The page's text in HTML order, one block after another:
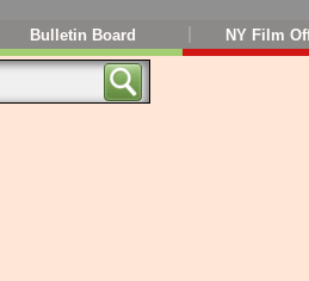
Bulletin Board NY Film